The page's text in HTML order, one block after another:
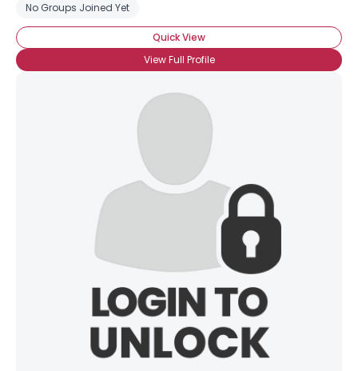
No Groups Joined Yet
Quick View
View Full Profile